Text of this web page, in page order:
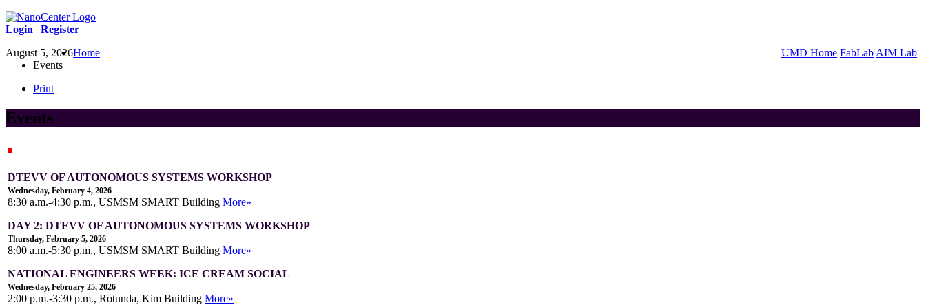
Login | Register
August 5, 2026
UMD Home FabLab AIM Lab
Home
Events
Print
Events
DTEVV OF AUTONOMOUS SYSTEMS WORKSHOP
Wednesday, February 4, 2026
8:30 a.m.-4:30 p.m., USMSM SMART BuildingMore»
DAY 2: DTEVV OF AUTONOMOUS SYSTEMS WORKSHOP
Thursday, February 5, 2026
8:00 a.m.-5:30 p.m., USMSM SMART BuildingMore»
NATIONAL ENGINEERS WEEK: ICE CREAM SOCIAL
Wednesday, February 25, 2026
2:00 p.m.-3:30 p.m., Rotunda, Kim BuildingMore»